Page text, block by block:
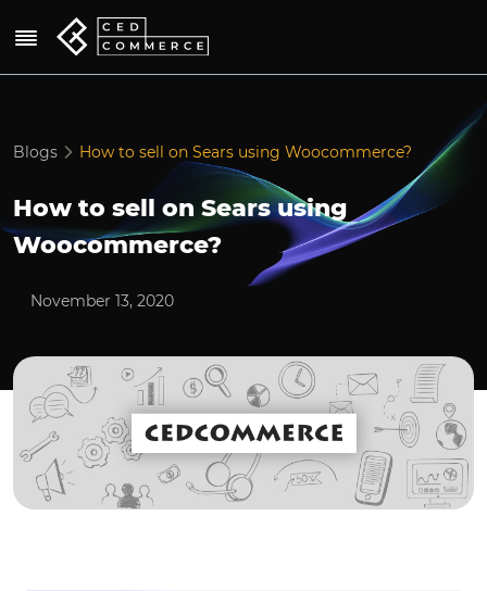
Blogs How to sell on Sears using Woocommerce?
How to sell on Sears using
Woocommerce?
November 13, 2020